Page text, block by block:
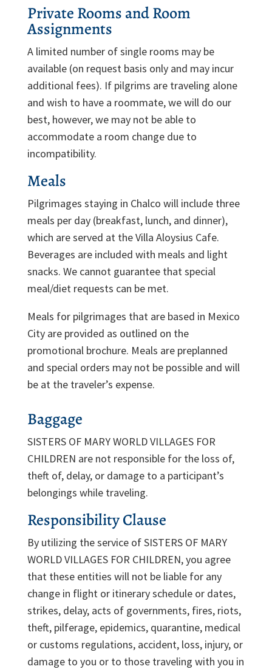
Private Rooms and Room
Assignments
A limited number of single rooms may be
available (on request basis only and may incur
additional fees). If pilgrims are traveling alone
and wish to have a roommate, we will do our
best, however, we may not be able to
accommodate a room change due to
incompatibility.
Meals
Pilgrimages staying in Chalco will include three
meals per day (breakfast, lunch, and dinner),
which are served at the Villa Aloysius Cafe.
Beverages are included with meals and light
snacks. We cannot guarantee that special
meal/diet requests can be met.
Meals for pilgrimages that are based in Mexico
City are provided as outlined on the
promotional brochure. Meals are preplanned
and special orders may not be possible and will
be at the traveler’s expense.
Baggage
SISTERS OF MARY WORLD VILLAGES FOR
CHILDREN are not responsible for the loss of,
theft of, delay, or damage to a participant’s
belongings while traveling.
Responsibility Clause
By utilizing the service of SISTERS OF MARY
WORLD VILLAGES FOR CHILDREN, you agree
that these entities will not be liable for any
change in flight or itinerary schedule or dates,
strikes, delay, acts of governments, fires, riots,
theft, pilferage, epidemics, quarantine, medical
or customs regulations, accident, loss, injury, or
damage to you or to those traveling with you in